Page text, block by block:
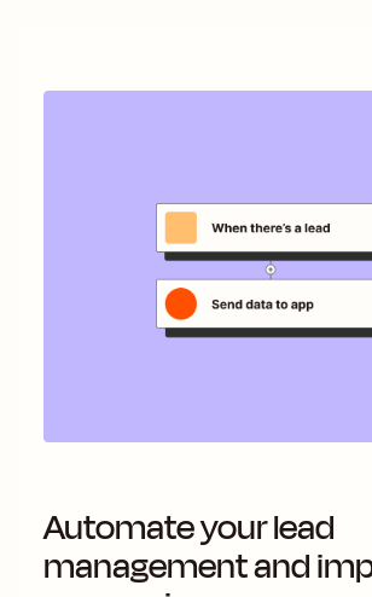
Automate your lead
management and